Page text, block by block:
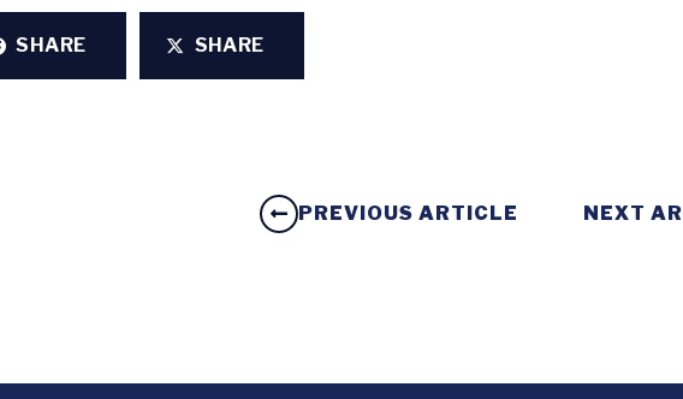
SHARE SHARE
PREVIOUS ARTICLE NEXT